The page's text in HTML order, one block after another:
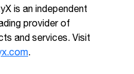
is an independent
provider of
and services. Visit
.